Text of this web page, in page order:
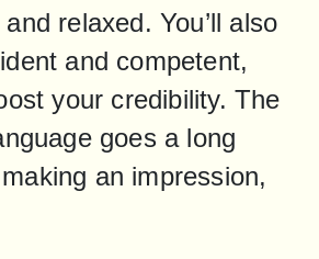
relaxed. You’ll also
and competent,
your credibility. The
goes a long
an impression,